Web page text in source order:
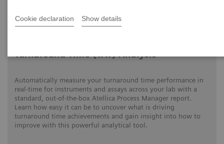
Cookie declaration Show details
Video runtime: 06:18
Turnaround Time (TAT) Analysis
Automatically measure your turnaround time performance in
real-time for instruments and assays across your lab with a
standard, out-of-the-box Atellica Process Manager report.
Learn how easy it can be to uncover what is driving
turnaround time achievements and gain insight into how to
improve with this powerful analytical tool.